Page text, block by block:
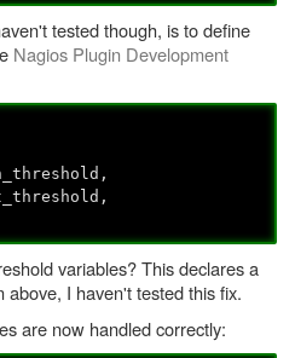
tested though, is to define
Nagios Plugin Development
variables? This declares a
above, I haven't tested this fix.
are now handled correctly: